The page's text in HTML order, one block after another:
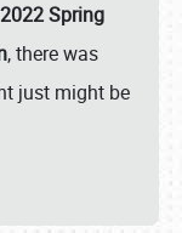
2022 Spring
, there was
just might be